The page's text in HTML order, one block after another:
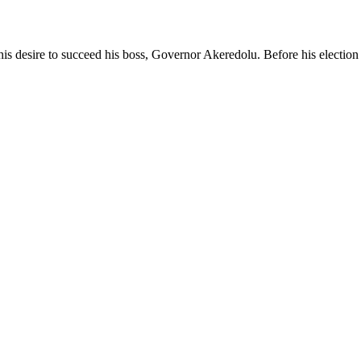
desire to succeed his boss, Governor Akeredolu. Before his